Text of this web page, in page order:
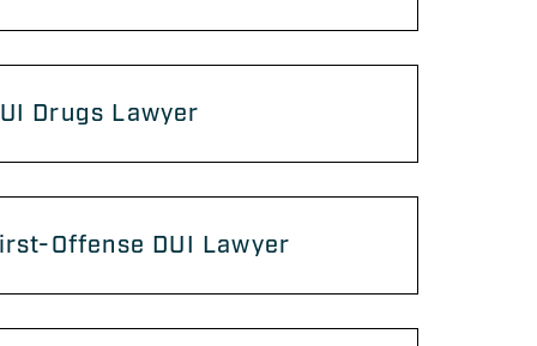
Drugs Lawyer
Offense DUI Lawyer